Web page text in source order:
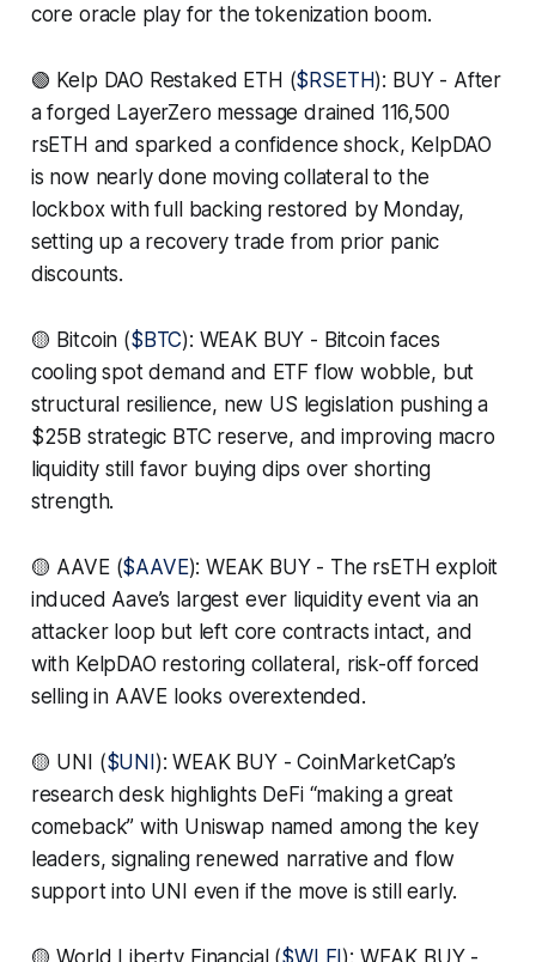
core oracle play for the tokenization boom.
🟢 Kelp DAO Restaked ETH ($RSETH): BUY - After
a forged LayerZero message drained 116,500
rsETH and sparked a confidence shock, KelpDAO
is now nearly done moving collateral to the
lockbox with full backing restored by Monday,
setting up a recovery trade from prior panic
discounts.
🟡 Bitcoin ($BTC): WEAK BUY - Bitcoin faces
cooling spot demand and ETF flow wobble, but
structural resilience, new US legislation pushing a
$25B strategic BTC reserve, and improving macro
liquidity still favor buying dips over shorting
strength.
🟡 AAVE ($AAVE): WEAK BUY - The rsETH exploit
induced Aave’s largest ever liquidity event via an
attacker loop but left core contracts intact, and
with KelpDAO restoring collateral, risk-off forced
selling in AAVE looks overextended.
🟡 UNI ($UNI): WEAK BUY - CoinMarketCap’s
research desk highlights DeFi “making a great
comeback” with Uniswap named among the key
leaders, signaling renewed narrative and flow
support into UNI even if the move is still early.
🟡 World Liberty Financial ($WLFI): WEAK BUY -